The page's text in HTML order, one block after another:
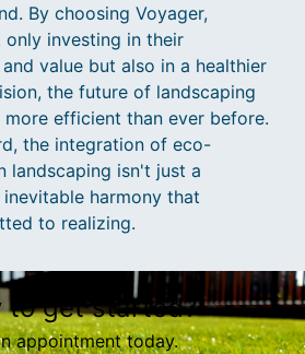
By choosing Voyager,
investing in their
value but also in a healthier
the future of landscaping
more efficient than ever before.
the integration of eco-
landscaping isn't just a
harmony that
to realizing.
to get started?
appointment today.